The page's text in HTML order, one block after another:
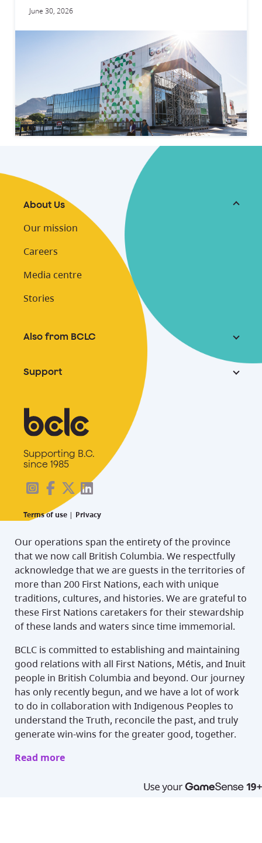
June 30, 2026
About Us
Our mission
Careers
Media centre
Stories
Also from BCLC
Support
Supporting B.C.
since 1985
Terms of use | Privacy
Our operations span the entirety of the province
that we now call British Columbia. We respectfully
acknowledge that we are guests in the territories of
more than 200 First Nations, each with unique
traditions, cultures, and histories. We are grateful to
these First Nations caretakers for their stewardship
of these lands and waters since time immemorial.
BCLC is committed to establishing and maintaining
good relations with all First Nations, Métis, and Inuit
people in British Columbia and beyond. Our journey
has only recently begun, and we have a lot of work
to do in collaboration with Indigenous Peoples to
understand the Truth, reconcile the past, and truly
generate win-wins for the greater good, together.
Read more